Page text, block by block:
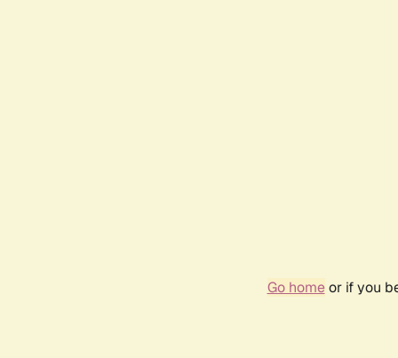
Go homeor if you